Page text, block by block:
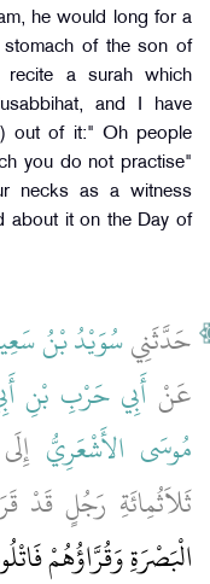
he would long for a
stomach of the son of
a surah which
and I have
out of it:" Oh people
you do not practise"
necks as a witness
about it on the Day of
حَدَّثَنِيسُوَيْدُ بْنُ
عَنْ أَبِي حَرْبِ بْنِ
مُوسَى الأَشْعَرِيُّ
ثَلاَثُمِائَةِ رَجُلٍ قَدْ
الْبَصْرَةِ وَقُرَّاؤُهُمْ